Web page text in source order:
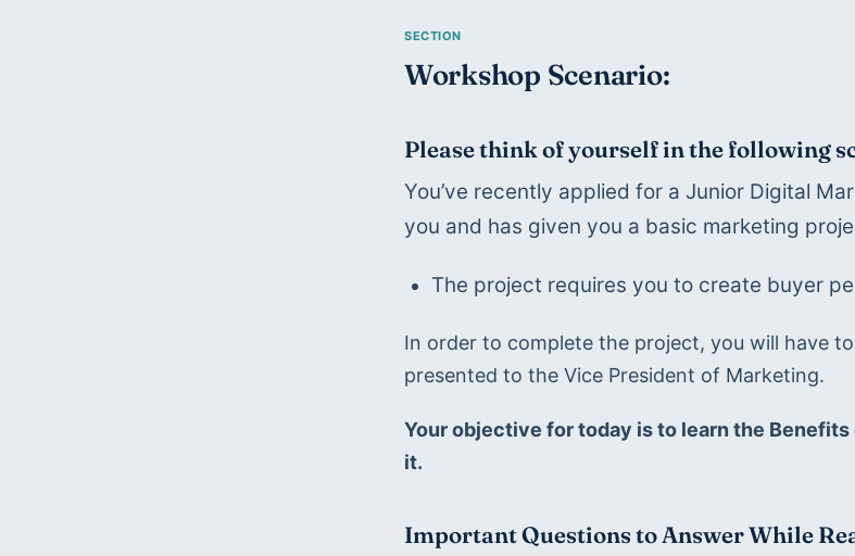
Workshop Scenario:
Please think of yourself in the following
You’ve recently applied for a Junior Digital
you and has given you a basic marketing
The project requires you to create buyer
In order to complete the project, you will have
presented to the Vice President of Marketing.
Your objective for today is to learn the
it.
Important Questions to Answer While